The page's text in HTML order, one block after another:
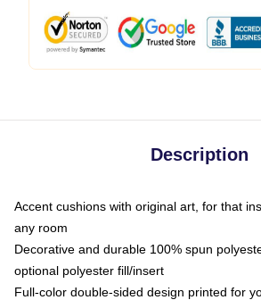
Description
Accent cushions with original art, for that
any room
Decorative and durable 100% spun
optional polyester fill/insert
Full-color double-sided design printed for